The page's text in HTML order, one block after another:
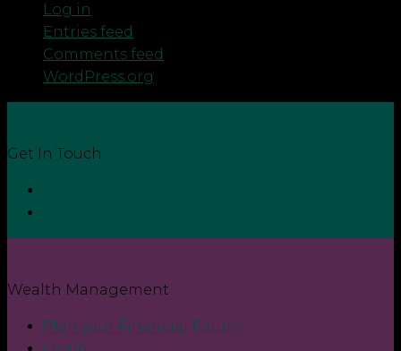
Log in
Entries feed
Comments feed
WordPress.org
Get In Touch
Wealth Management
Plan your Financial Future